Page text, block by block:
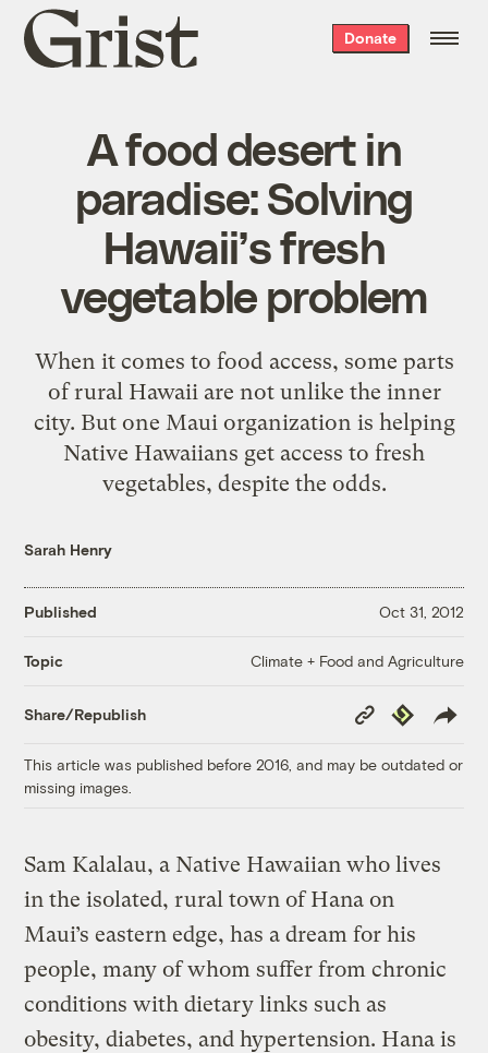
Grist
home
Donate
A food desert in
paradise: Solving
Hawaii’s fresh
vegetable problem
When it comes to food access, some parts
of rural Hawaii are not unlike the inner
city. But one Maui organization is helping
Native Hawaiians get access to fresh
vegetables, despite the odds.
Sarah Henry
Published Oct 31, 2012
Topic Climate + Food and Agriculture
Share/Republish
Copy
Link
Republish
This article was published before 2016, and may be outdated or
missing images.
Sam Kalalau, a Native Hawaiian who lives
in the isolated, rural town of Hana on
Maui’s eastern edge, has a dream for his
people, many of whom suffer from chronic
conditions with dietary links such as
obesity, diabetes, and hypertension. Hana is